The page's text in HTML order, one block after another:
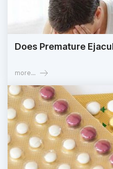
Does Premature
more...